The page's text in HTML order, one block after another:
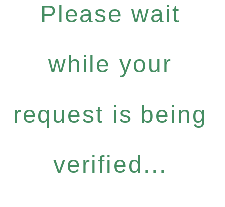
Please wait
while your
request is being
verified...